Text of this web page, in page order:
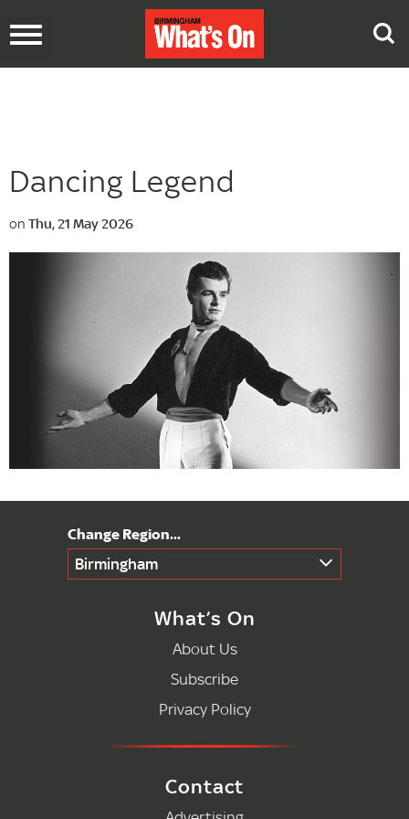
Toggle
Dancing Legend
on Thu, 21 May 2026
Birmingham
What’s On
About Us
Subscribe
Privacy Policy
Contact